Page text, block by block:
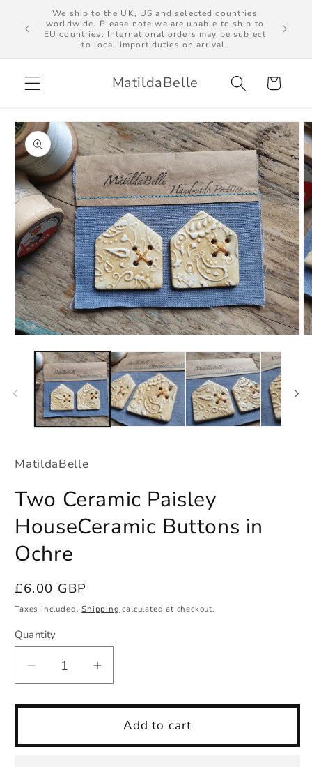
Skip to
content
import
We ship to the UK, US and selected countries
worldwide. Please note we are unable to ship to
EU countries. International orders may be subject
to local import duties on arrival.
MatildaBelle Cart
Skip to
product
information
media
modal
MatildaBelle
Two Ceramic Paisley
HouseCeramic Buttons in
Ochre
Regular
price
£6.00 GBP
Taxes included.Shipping calculated at checkout.
Quantity
Quantity
Decrease
quantity
for
Increase
quantity
for
Add to cart